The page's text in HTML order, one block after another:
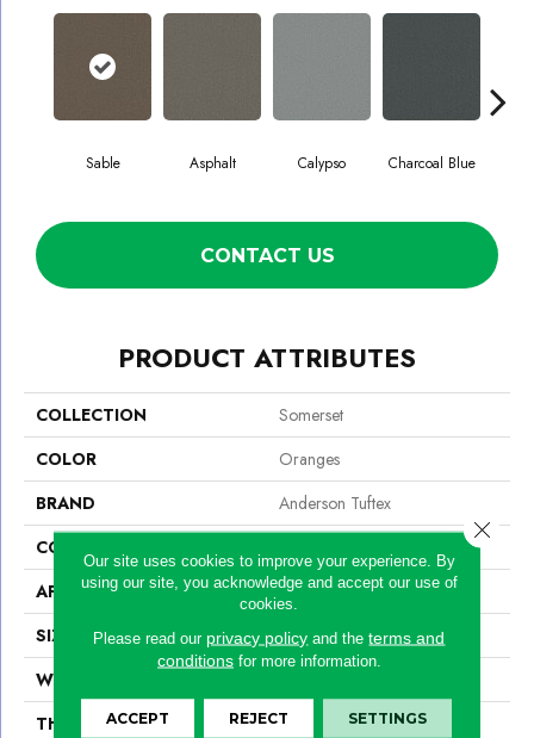
Sable Asphalt Calypso Charcoal Blue
CONTACT US
PRODUCT ATTRIBUTES
COLLECTION
Somerset
COLOR
Oranges
BRAND
Anderson Tuftex
CONSTRUCTION
APPLICATION
Residential
SIZE
12 Ft
WIDTH
THICKNESS
0.65 In
Our site uses cookies to improve your experience. By
using our site, you acknowledge and accept our use of
cookies.
Please read our privacy policy and theterms and
conditionsfor more information.
ACCEPT REJECT SETTINGS
Close